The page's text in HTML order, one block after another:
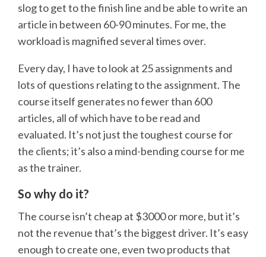
slog to get to the finish line and be able to write an
article in between 60-90 minutes. For me, the
workload is magnified several times over.
Every day, I have to look at 25 assignments and
lots of questions relating to the assignment. The
course itself generates no fewer than 600
articles, all of which have to be read and
evaluated. It’s not just the toughest course for
the clients; it’s also a mind-bending course for me
as the trainer.
So why do it?
The course isn’t cheap at $3000 or more, but it’s
not the revenue that’s the biggest driver. It’s easy
enough to create one, even two products that